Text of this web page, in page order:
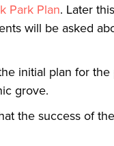
Park Plan. Later
will be asked
initial plan for the
grove.
the success of